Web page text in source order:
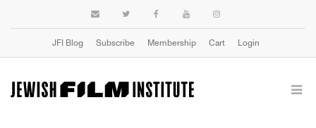
JFI Blog Subscribe Membership Cart Login